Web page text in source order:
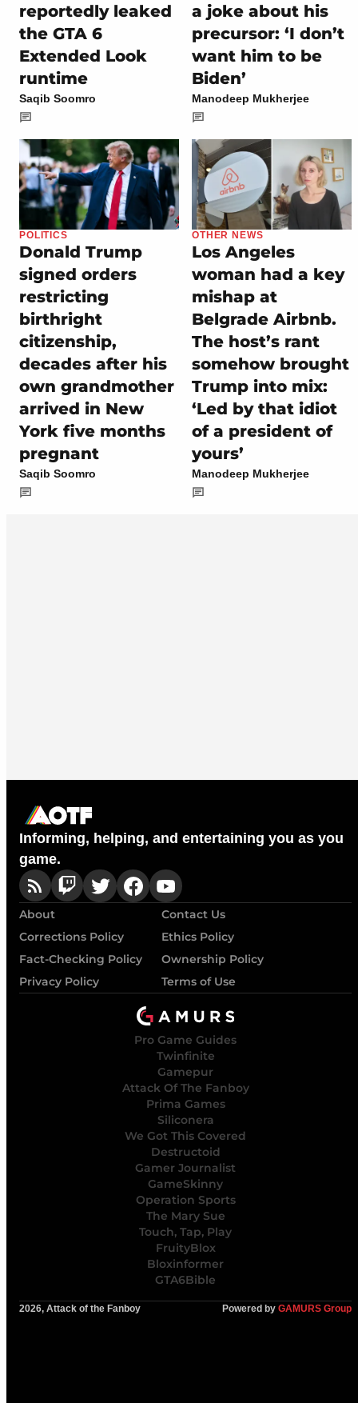
reportedly leaked
the GTA 6
Extended Look
runtime
Saqib Soomro
a joke about his
precursor: ‘I don’t
want him to be
Biden’
Manodeep Mukherjee
POLITICS
Donald Trump
signed orders
restricting
birthright
citizenship,
decades after his
own grandmother
arrived in New
York five months
pregnant
Saqib Soomro
OTHER NEWS
Los Angeles
woman had a key
mishap at
Belgrade Airbnb.
The host’s rant
somehow brought
Trump into mix:
‘Led by that idiot
of a president of
yours’
Manodeep Mukherjee
Informing, helping, and entertaining you as you
game.
About
Contact Us
Corrections Policy
Ethics Policy
Fact-Checking Policy
Ownership Policy
Privacy Policy
Terms of Use
Pro Game Guides
Twinfinite
Gamepur
Attack Of The Fanboy
Prima Games
Siliconera
We Got This Covered
Destructoid
Gamer Journalist
GameSkinny
Operation Sports
The Mary Sue
Touch, Tap, Play
FruityBlox
Bloxinformer
GTA6Bible
2026, Attack of the Fanboy Powered by GAMURS Group